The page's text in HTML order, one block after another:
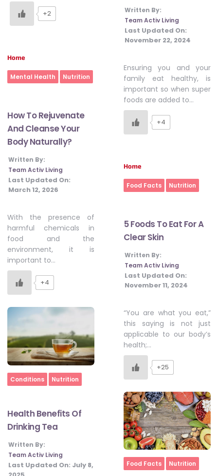
+2
Home
Mental Health Nutrition
How To Rejuvenate
And Cleanse Your
Body Naturally?
Written By:
Team Activ Living
Last Updated On:
March 12, 2026
With the presence of
harmful chemicals in
food and the
environment, it is
important to…
+4
Home
Conditions Nutrition
Health Benefits Of
Drinking Tea
Written By:
Team Activ Living
Last Updated On: July 8,
Written By:
Team Activ Living
Last Updated On:
November 22, 2024
Ensuring you and your
family eat healthy, is
important so when super
foods are added to…
+4
Home
Food Facts Nutrition
5 Foods To Eat For A
Clear Skin
Written By:
Team Activ Living
Last Updated On:
November 11, 2024
“You are what you eat,”
this saying is not just
applicable to our body’s
health;…
+25
Home
Food Facts Nutrition